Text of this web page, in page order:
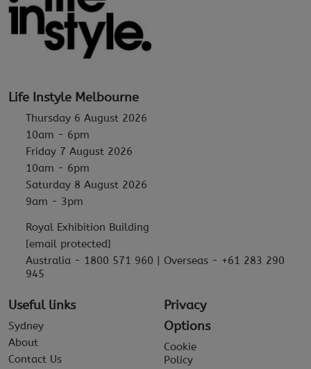
Life Instyle Melbourne
Thursday 6 August 2026
10am - 6pm
Friday 7 August 2026
10am - 6pm
Saturday 8 August 2026
9am - 3pm
Royal Exhibition Building
[email protected]
Australia - 1800 571 960 | Overseas - +61 283 290
945
Useful links
Sydney
About
Contact Us
Privacy
Options
Cookie
Policy